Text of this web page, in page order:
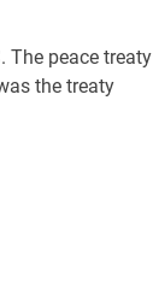
. The peace treaty
the treaty